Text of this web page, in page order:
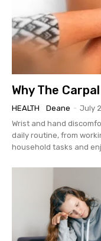
Why The
HEALTH Deane - July
Wrist and hand
daily routine, from
household tasks and